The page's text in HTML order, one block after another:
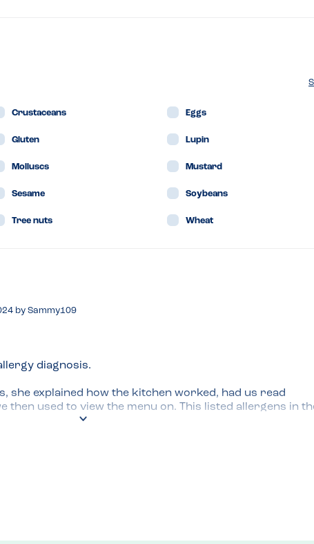
Crustaceans Eggs
Gluten Lupin
Molluscs Mustard
Sesame Soybeans
Tree nuts Wheat
by Sammy109
diagnosis.
she explained how the kitchen worked, had us read
then used to view the menu on. This listed allergens in
our whole meal which was reassuring and she